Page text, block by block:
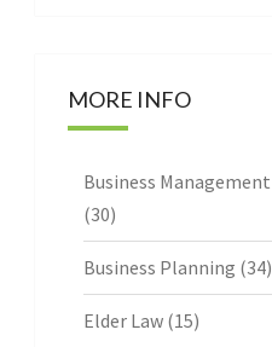
MORE INFO
Business Management
(30)
Business Planning (34)
Elder Law(15)